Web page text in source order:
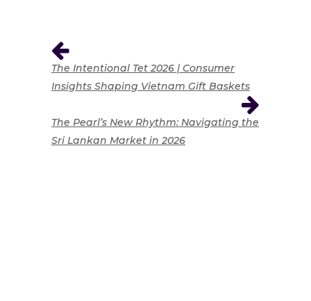
The Intentional Tet 2026 | Consumer
Insights Shaping Vietnam Gift Baskets
The Pearl’s New Rhythm: Navigating the
Sri Lankan Market in 2026